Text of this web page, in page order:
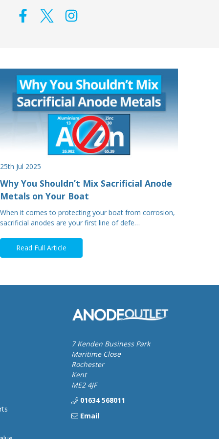
25th Jul 2025
Why You Shouldn’t Mix Sacrificial Anode
Metals on Your Boat
When it comes to protecting your boat from corrosion,
sacrificial anodes are your first line of defe…
Read Full Article
7 Kenden Business Park
Maritime Close
Rochester
Kent
ME2 4JF
01634 568011
Email